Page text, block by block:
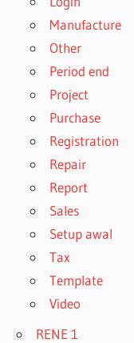
Manufacture
Other
Period end
Project
Purchase
Registration
Repair
Report
Sales
Setup awal
Tax
Template
Video
RENE 1